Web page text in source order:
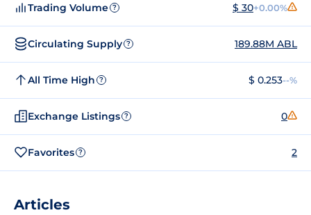
Trading Volume ? $ 30+0.00%
Circulating Supply ? 189.88M ABL
All Time High ? $ 0.253--%
Exchange Listings ? 0
Favorites ? 2
Articles